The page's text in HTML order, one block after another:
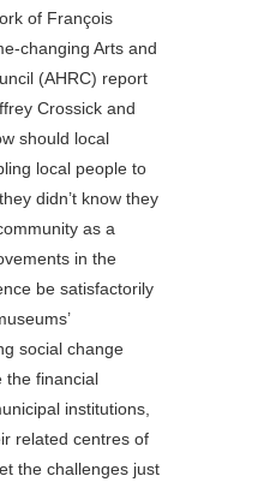
of François
changing Arts and
(AHRC) report
Crossick and
should local
local people to
didn’t know they
as a
in the
be satisfactorily
social change
the financial
institutions,
related centres of
the challenges just